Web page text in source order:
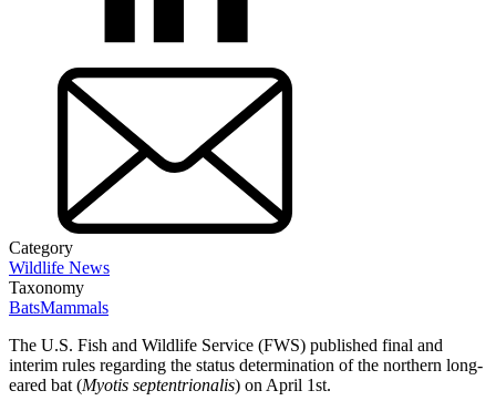
Category
Wildlife News
Taxonomy
BatsMammals
The U.S. Fish and Wildlife Service (FWS) published final and
interim rules regarding the status determination of the northern long-
eared bat (Myotis septentrionalis) on April 1st.